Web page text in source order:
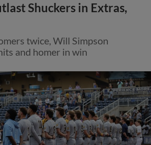
Shuckers in Extras,
twice, Will Simpson
and homer in win